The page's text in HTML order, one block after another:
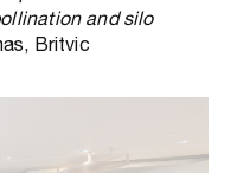
and silo
Britvic